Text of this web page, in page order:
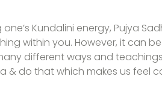
Kundalini energy, Pujya
within you. However, it can
different ways and
& do that which makes us feel